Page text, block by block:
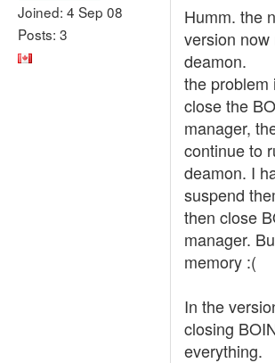
Joined: 4 Sep 08
Posts: 3
Humm. the
version now
deamon.
the problem
close the
manager,
continue to
deamon. I
suspend
then close
manager.
memory :(
In the
closing
everything.